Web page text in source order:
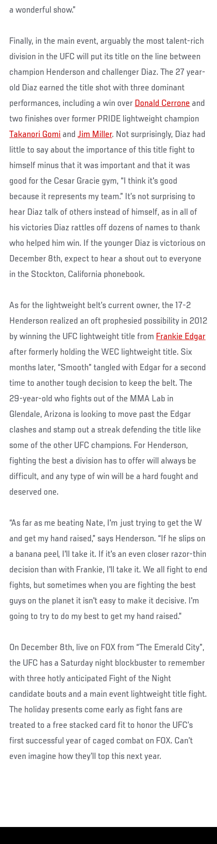
a wonderful show.”
Finally, in the main event, arguably the most talent-rich
division in the UFC will put its title on the line between
champion Henderson and challenger Diaz. The 27 year-
old Diaz earned the title shot with three dominant
performances, including a win over Donald Cerrone and
two finishes over former PRIDE lightweight champion
Takanori Gomi andJim Miller. Not surprisingly, Diaz had
little to say about the importance of this title fight to
himself minus that it was important and that it was
good for the Cesar Gracie gym, “I think it's good
because it represents my team.” It’s not surprising to
hear Diaz talk of others instead of himself, as in all of
his victories Diaz rattles off dozens of names to thank
who helped him win. If the younger Diaz is victorious on
December 8th, expect to hear a shout out to everyone
in the Stockton, California phonebook.
As for the lightweight belt’s current owner, the 17-2
Henderson realized an oft prophesied possibility in 2012
by winning the UFC lightweight title from Frankie Edgar
after formerly holding the WEC lightweight title. Six
months later, “Smooth” tangled with Edgar for a second
time to another tough decision to keep the belt. The
29-year-old who fights out of the MMA Lab in
Glendale, Arizona is looking to move past the Edgar
clashes and stamp out a streak defending the title like
some of the other UFC champions. For Henderson,
fighting the best a division has to offer will always be
difficult, and any type of win will be a hard fought and
deserved one.
“As far as me beating Nate, I'm just trying to get the W
and get my hand raised,” says Henderson. “If he slips on
a banana peel, I'll take it. If it's an even closer razor-thin
decision than with Frankie, I'll take it. We all fight to end
fights, but sometimes when you are fighting the best
guys on the planet it isn't easy to make it decisive. I'm
going to try to do my best to get my hand raised.”
On December 8th, live on FOX from “The Emerald City”,
the UFC has a Saturday night blockbuster to remember
with three hotly anticipated Fight of the Night
candidate bouts and a main event lightweight title fight.
The holiday presents come early as fight fans are
treated to a free stacked card fit to honor the UFC’s
first successful year of caged combat on FOX. Can’t
even imagine how they’ll top this next year.